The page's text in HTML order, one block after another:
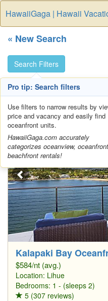
HawaiiGaga | Hawaii
« New Search
Search Filters
Search results (20)
Kalapaki Bay
$584/nt (avg.)
Location: Lihue
Bedrooms: 1 - (sleeps 2)
5 (307 reviews)
Pro tip: Search filters
Use filters to narrow results by
price and vacancy and easily find
oceanfront units.
HawaiiGaga.com accurately
categorizes oceanview,
beachfront rentals!